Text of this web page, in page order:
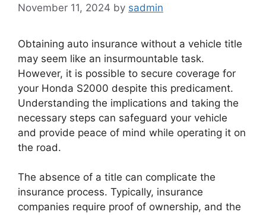
November 11, 2024 by sadmin
Obtaining auto insurance without a vehicle title
may seem like an insurmountable task.
However, it is possible to secure coverage for
your Honda S2000 despite this predicament.
Understanding the implications and taking the
necessary steps can safeguard your vehicle
and provide peace of mind while operating it on
the road.
The absence of a title can complicate the
insurance process. Typically, insurance
companies require proof of ownership, and the